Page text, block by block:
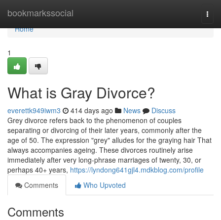
bookmarkssocial
Home
Home
1
What is Gray Divorce?
everettk949iwm3 414 days ago News
Discuss
Grey divorce refers back to the phenomenon of couples
separating or divorcing of their later years, commonly after the
age of 50. The expression "grey" alludes for the graying hair That
always accompanies ageing. These divorces routinely arise
immediately after very long-phrase marriages of twenty, 30, or
perhaps 40+ years, https://lyndong641gjl4.mdkblog.com/profile
Comments
Who Upvoted
Comments